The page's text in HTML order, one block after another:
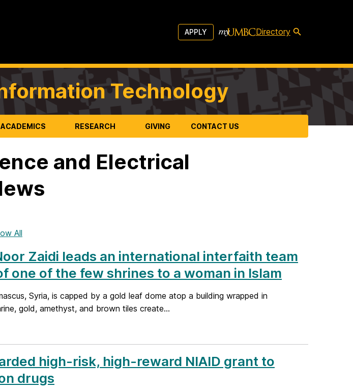
APPLY Directory
Technology
ACADEMICS RESEARCH GIVING CONTACT US
and Electrical
All
Zaidi leads an international interfaith team
one of the few shrines to a woman in Islam
Syria, is capped by a gold leaf dome atop a building wrapped in
gold, amethyst, and brown tiles create...
high-risk, high-reward NIAID grant to
drugs